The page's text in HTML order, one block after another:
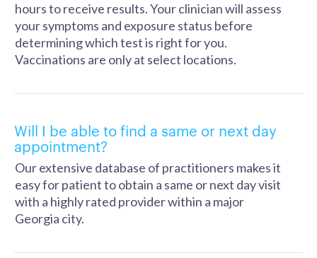
hours to receive results. Your clinician will assess
your symptoms and exposure status before
determining which test is right for you.
Vaccinations are only at select locations.
Will I be able to find a same or next day
appointment?
Our extensive database of practitioners makes it
easy for patient to obtain a same or next day visit
with a highly rated provider within a major
Georgia city.